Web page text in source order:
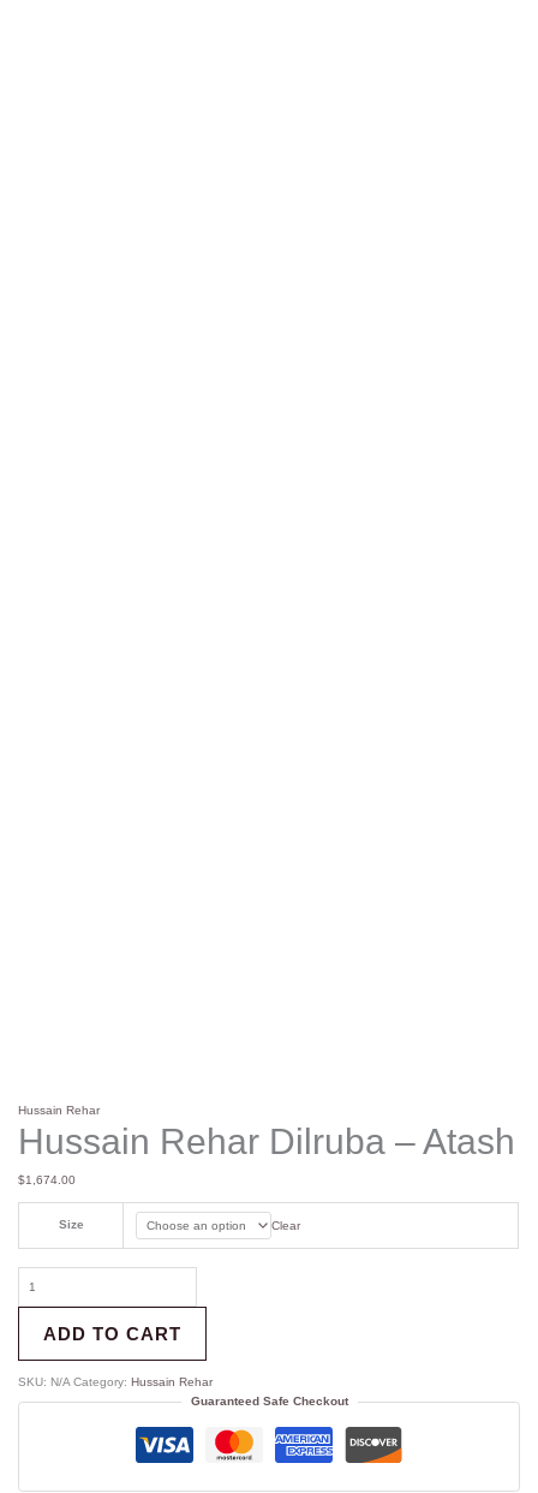
Hussain Rehar
Hussain Rehar Dilruba – Atash
$1,674.00
Size Clear
ADD TO CART
SKU: N/A Category: Hussain Rehar
Guaranteed Safe Checkout